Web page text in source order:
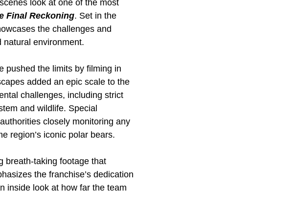
look at one of the most
Final Reckoning. Set in the
the challenges and
natural environment.
pushed the limits by filming in
added an epic scale to the
challenges, including strict
and wildlife. Special
closely monitoring any
region’s iconic polar bears.
breath-taking footage that
the franchise’s dedication
inside look at how far the team